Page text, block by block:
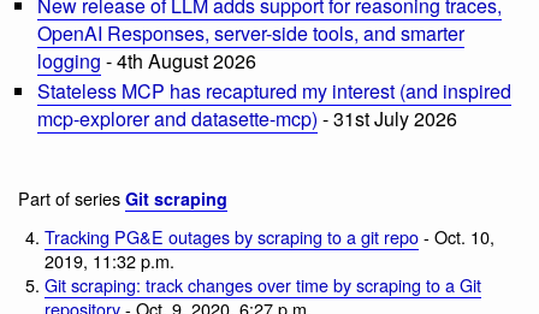
New release of LLM adds support for reasoning traces,
OpenAI Responses, server-side tools, and smarter
logging - 4th August 2026
Stateless MCP has recaptured my interest (and inspired
mcp-explorer and datasette-mcp) - 31st July 2026
Part of series Git scraping
Tracking PG&E outages by scraping to a git repo- Oct. 10,
2019, 11:32 p.m.
Git scraping: track changes over time by scraping to a Git
repository- Oct. 9, 2020, 6:27 p.m.